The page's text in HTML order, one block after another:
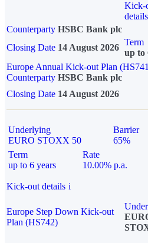
Kick-
details
Counterparty HSBC Bank plc
Closing Date 14 August 2026
Term
up to
Europe Annual Kick-out Plan
Counterparty HSBC Bank plc
Closing Date 14 August 2026
Underlying
EURO STOXX 50
Barrier
65%
Term
up to 6 years
Rate
10.00% p.a.
Kick-out details i
Europe Step Down Kick-out
Plan (HS742)